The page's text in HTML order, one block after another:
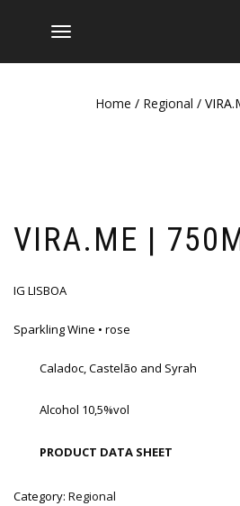
TOGGLE
Home / Regional /
VIRA.ME |
IG LISBOA
Sparkling Wine • rose
Caladoc, Castelão and Syrah
Alcohol 10,5%vol
PRODUCT DATA SHEET
Category: Regional